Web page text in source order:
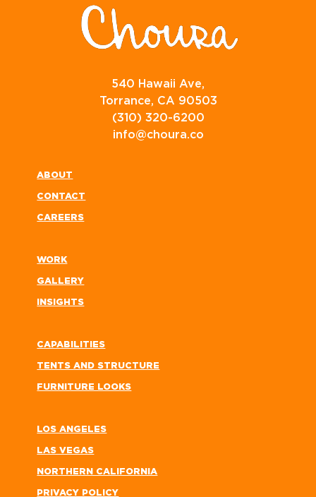
540 Hawaii Ave,
Torrance, CA 90503
(310) 320-6200
info@choura.co
ABOUT
CONTACT
CAREERS
WORK
GALLERY
INSIGHTS
CAPABILITIES
TENTS AND STRUCTURE
FURNITURE LOOKS
LOS ANGELES
LAS VEGAS
NORTHERN CALIFORNIA
PRIVACY POLICY